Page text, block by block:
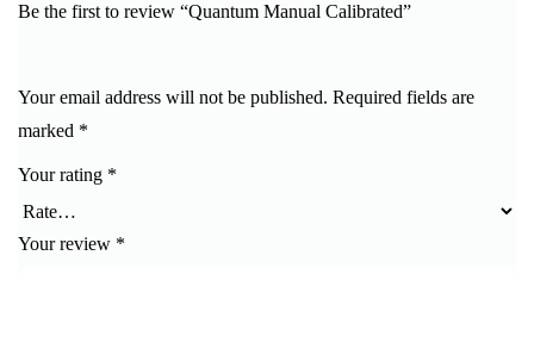
Be the first to review “Quantum Manual Calibrated”
Your email address will not be published. Required fields are
marked *
Your rating *
Your review *